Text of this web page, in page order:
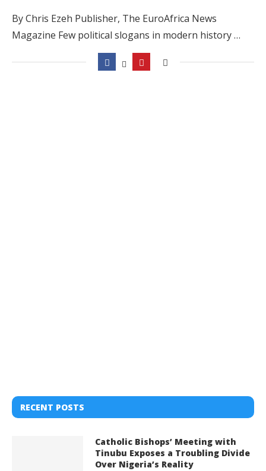
By Chris Ezeh Publisher, The EuroAfrica News
Magazine Few political slogans in modern history …
RECENT POSTS
Catholic Bishops’ Meeting with
Tinubu Exposes a Troubling Divide
Over Nigeria’s Reality